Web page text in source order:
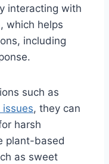
interacting with
which helps
including
such as
, they can
harsh
plant-based
as sweet